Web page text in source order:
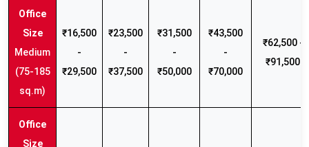
Medium
(75-185
sq.m)
₹16,500
-
₹29,500
₹23,500
-
₹37,500
₹31,500
-
₹50,000
₹43,500
-
₹70,000
₹62,500 -
₹91,500